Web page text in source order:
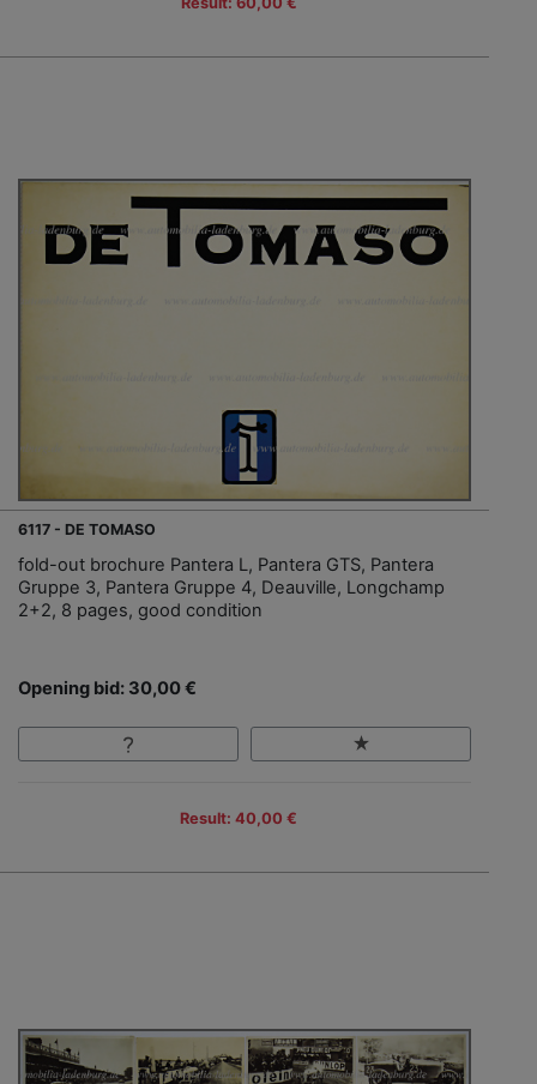
6117 - DE TOMASO
fold-out brochure Pantera L, Pantera GTS, Pantera
Gruppe 3, Pantera Gruppe 4, Deauville, Longchamp
2+2, 8 pages, good condition
Opening bid: 30,00 €
Result: 40,00 €